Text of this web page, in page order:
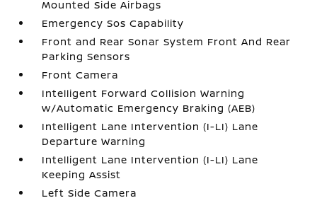
Mounted Side Airbags
Emergency Sos Capability
Front and Rear Sonar System Front And Rear
Parking Sensors
Front Camera
Intelligent Forward Collision Warning
w/Automatic Emergency Braking (AEB)
Intelligent Lane Intervention (I-LI) Lane
Departure Warning
Intelligent Lane Intervention (I-LI) Lane
Keeping Assist
Left Side Camera